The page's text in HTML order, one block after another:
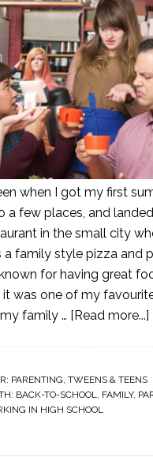
when I got my first
a few places, and
in the small city
a family style pizza and
for having great
it was one of my
family … [Read more...]
PARENTING, TWEENS & TEENS
BACK-TO-SCHOOL, FAMILY,
IN HIGH SCHOOL